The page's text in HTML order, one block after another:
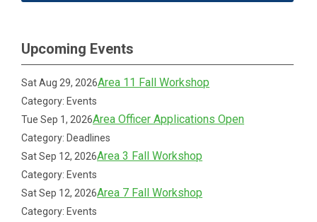
Upcoming Events
Sat Aug 29, 2026Area 11 Fall Workshop
Category: Events
Tue Sep 1, 2026Area Officer Applications Open
Category: Deadlines
Sat Sep 12, 2026Area 3 Fall Workshop
Category: Events
Sat Sep 12, 2026Area 7 Fall Workshop
Category: Events